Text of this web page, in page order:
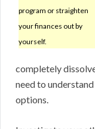
program or straighten
your finances out by
yourself.
completely
need to
options.